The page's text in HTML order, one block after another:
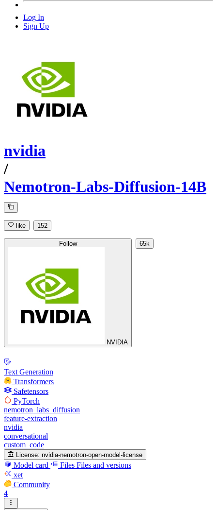
Log In
Sign Up
nvidia
/
Nemotron-Labs-Diffusion-14B
like 152
Follow
NVIDIA
65k
Text Generation
Transformers
Safetensors
PyTorch
nemotron_labs_diffusion
feature-extraction
nvidia
conversational
custom_code
License: nvidia-nemotron-open-model-license
Model card Files Files and versions
xet
Community
4